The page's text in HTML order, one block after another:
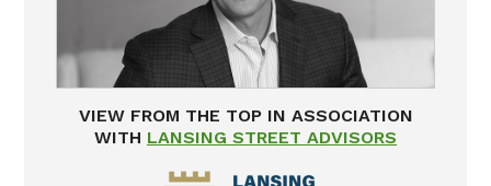
VIEW FROM THE TOP IN ASSOCIATION
WITH LANSING STREET ADVISORS